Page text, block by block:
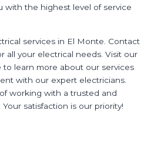
with the highest level of service
services in El Monte. Contact
all your electrical needs. Visit our
to learn more about our services
with our expert electricians.
working with a trusted and
satisfaction is our priority!